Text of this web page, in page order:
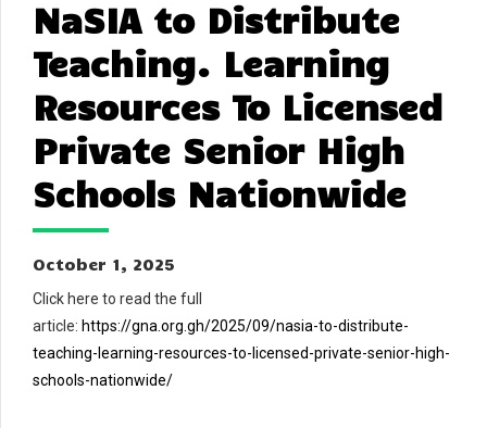
NaSIA to Distribute
Teaching. Learning
Resources To Licensed
Private Senior High
Schools Nationwide
October 1, 2025
Click here to read the full
article: https://gna.org.gh/2025/09/nasia-to-distribute-
teaching-learning-resources-to-licensed-private-senior-high-
schools-nationwide/